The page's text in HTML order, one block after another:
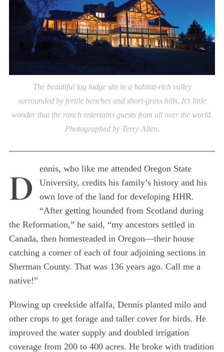
The beautiful log lodge sits in a habitat-rich valley
surrounded by fertile benches and short-grass hills. It’s little
wonder that the ranch entertains guests from all over the world.
Photographed by Terry Allen.
D
ennis, who like me attended Oregon State
University, credits his family’s history and his
own love of the land for developing HHR.
“After getting hounded from Scotland during
the Reformation,” he said, “my ancestors settled in
Canada, then homesteaded in Oregon—their house
catching a corner of each of four adjoining sections in
Sherman County. That was 136 years ago. Call me a
native!”
Plowing up creekside alfalfa, Dennis planted milo and
other crops to get forage and taller cover for birds. He
improved the water supply and doubled irrigation
coverage from 200 to 400 acres. He broke with tradition